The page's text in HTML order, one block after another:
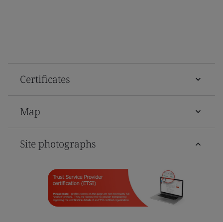
Certificates
Map
Site photographs